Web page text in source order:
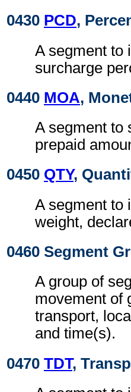
0430 PCD,
A segment to
surcharge
0440 MOA,
A segment to
prepaid
0450 QTY,
A segment to
weight,
0460 Segment
A group of
movement of
transport,
and time(s).
0470 TDT,